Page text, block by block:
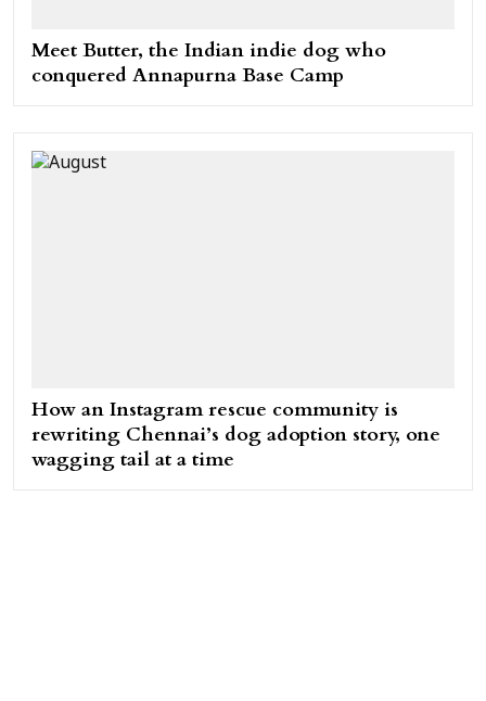
Meet Butter, the Indian indie dog who
conquered Annapurna Base Camp
How an Instagram rescue community is
rewriting Chennai’s dog adoption story, one
wagging tail at a time